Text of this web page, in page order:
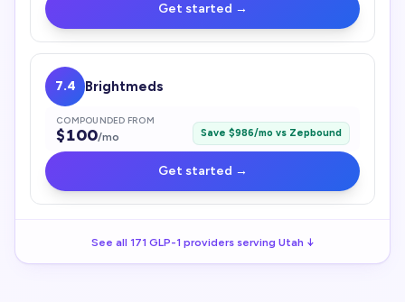
Get started →
7.4 Brightmeds
COMPOUNDED FROM
$100/mo Save $986/mo vs Zepbound
Get started →
See all 171 GLP-1 providers serving Utah ↓